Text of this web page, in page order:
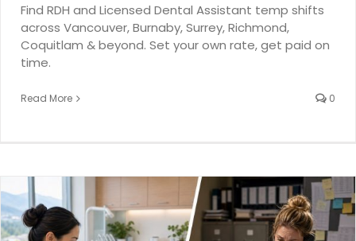
Find RDH and Licensed Dental Assistant temp shifts
across Vancouver, Burnaby, Surrey, Richmond,
Coquitlam & beyond. Set your own rate, get paid on
time.
Read More 0